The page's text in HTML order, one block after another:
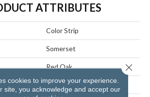
ATTRIBUTES
Color Strip
Somerset
Red Oak
Eased Bevel
cookies to improve your experience.
site, you acknowledge and accept our
Close